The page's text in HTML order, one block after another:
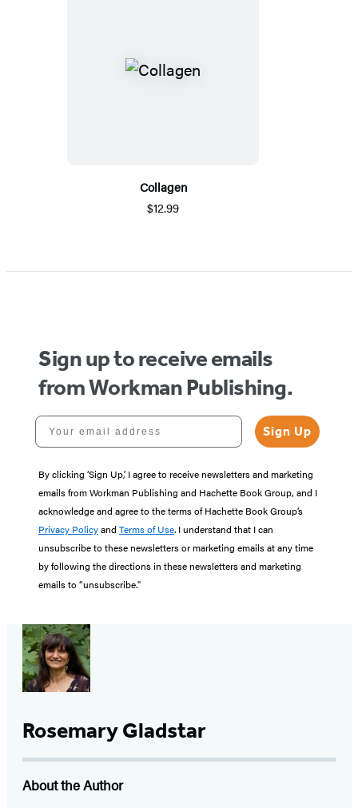
Collagen
$12.99
Sign up to receive emails
from Workman Publishing.
Your email address
Sign Up
By clicking ‘Sign Up,’ I agree to receive newsletters and marketing
emails from Workman Publishing and Hachette Book Group, and I
acknowledge and agree to the terms of Hachette Book Group’s
Privacy Policyand Terms of Use. I understand that I can
unsubscribe to these newsletters or marketing emails at any time
by following the directions in these newsletters and marketing
emails to “unsubscribe."
Rosemary Gladstar
About the Author